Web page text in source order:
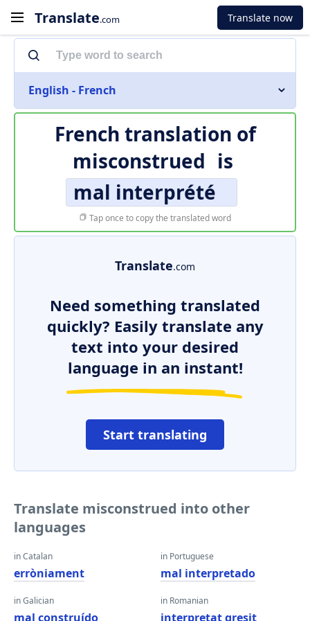
Translate.com Translate now
English - French
French translation of
misconstrued is
mal interprété
Tap once to copy the translated word
Translate.com
Need something translated
quickly? Easily translate any
text into your desired
language in an instant!
Start translating
Translate misconstrued into other
languages
in Catalan
erròniament
in Galician
mal construído
in Portuguese
mal interpretado
in Romanian
interpretat greşit